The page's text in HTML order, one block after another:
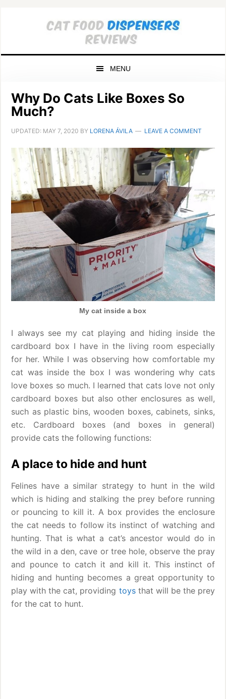
MENU
Why Do Cats Like Boxes So
Much?
UPDATED: MAY 7, 2020 BY LORENA ÁVILA LEAVE A COMMENT
My cat inside a box
I always see my cat playing and hiding inside the
cardboard box I have in the living room especially
for her. While I was observing how comfortable my
cat was inside the box I was wondering why cats
love boxes so much. I learned that cats love not only
cardboard boxes but also other enclosures as well,
such as plastic bins, wooden boxes, cabinets, sinks,
etc. Cardboard boxes (and boxes in general)
provide cats the following functions:
A place to hide and hunt
Felines have a similar strategy to hunt in the wild
which is hiding and stalking the prey before running
or pouncing to kill it. A box provides the enclosure
the cat needs to follow its instinct of watching and
hunting. That is what a cat’s ancestor would do in
the wild in a den, cave or tree hole, observe the pray
and pounce to catch it and kill it. This instinct of
hiding and hunting becomes a great opportunity to
play with the cat, providing toysthat will be the prey
for the cat to hunt.